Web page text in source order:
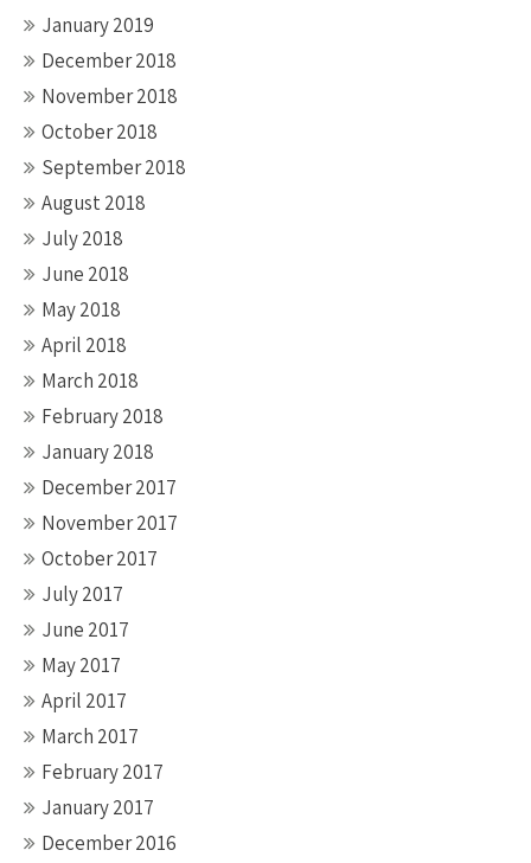
January 2019
December 2018
November 2018
October 2018
September 2018
August 2018
July 2018
June 2018
May 2018
April 2018
March 2018
February 2018
January 2018
December 2017
November 2017
October 2017
July 2017
June 2017
May 2017
April 2017
March 2017
February 2017
January 2017
December 2016